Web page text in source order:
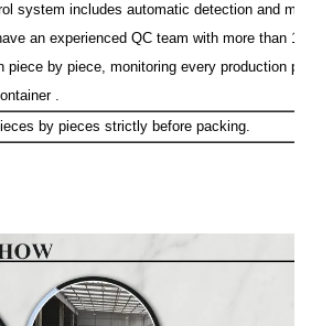
system includes automatic detection and
an experienced QC team with more than
piece by piece, monitoring every production
.
by pieces strictly before packing.